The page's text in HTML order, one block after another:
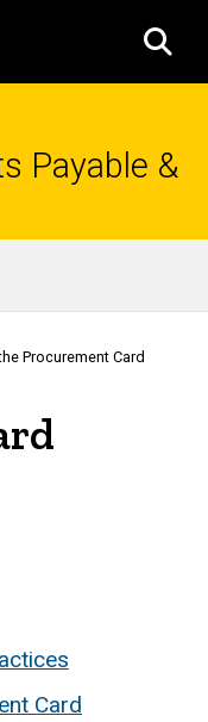
Payable &
Procurement Card
Card